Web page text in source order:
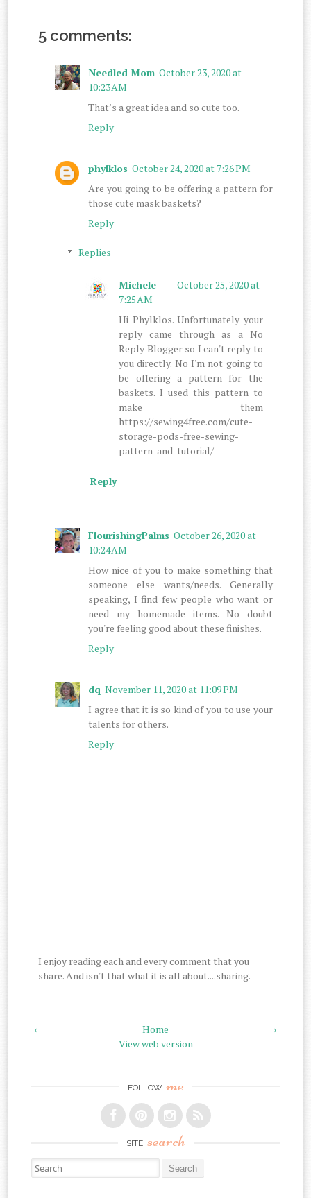
5 comments:
Needled Mom October 23, 2020 at
10:23 AM
That’s a great idea and so cute too.
Reply
phylklos October 24, 2020 at 7:26 PM
Are you going to be offering a pattern for
those cute mask baskets?
Reply
Replies
Michele
October 25, 2020 at
7:25 AM
Hi Phylklos. Unfortunately your
reply came through as a No
Reply Blogger so I can't reply to
you directly. No I'm not going to
be offering a pattern for the
baskets. I used this pattern to
make them
https://sewing4free.com/cute-
storage-pods-free-sewing-
pattern-and-tutorial/
Reply
FlourishingPalms October 26, 2020 at
10:24 AM
How nice of you to make something that
someone else wants/needs. Generally
speaking, I find few people who want or
need my homemade items. No doubt
you're feeling good about these finishes.
Reply
dq November 11, 2020 at 11:09 PM
I agree that it is so kind of you to use your
talents for others.
Reply
I enjoy reading each and every comment that you
share. And isn't that what it is all about....sharing.
‹ ›
Home
View web version
FOLLOW me
SITE search
Search for: